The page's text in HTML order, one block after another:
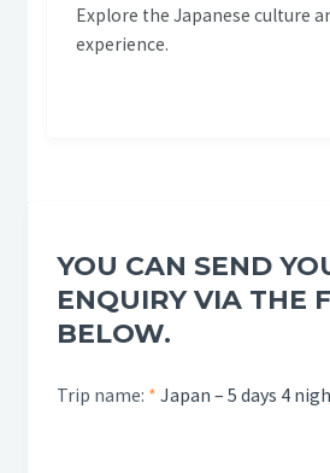
Explore the Japanese culture
experience.
YOU CAN SEND
ENQUIRY VIA THE
BELOW.
Trip name: * Japan – 5 days 4